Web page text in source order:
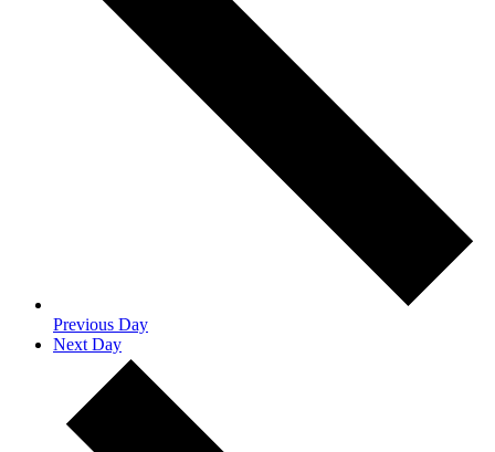
Previous Day
Next Day